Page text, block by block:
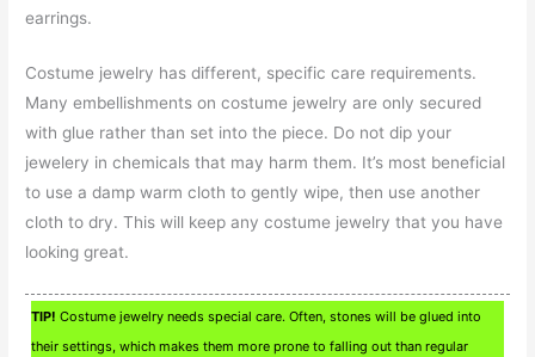
earrings.
Costume jewelry has different, specific care requirements.
Many embellishments on costume jewelry are only secured
with glue rather than set into the piece. Do not dip your
jewelery in chemicals that may harm them. It’s most beneficial
to use a damp warm cloth to gently wipe, then use another
cloth to dry. This will keep any costume jewelry that you have
looking great.
TIP! Costume jewelry needs special care. Often, stones will be glued into
their settings, which makes them more prone to falling out than regular